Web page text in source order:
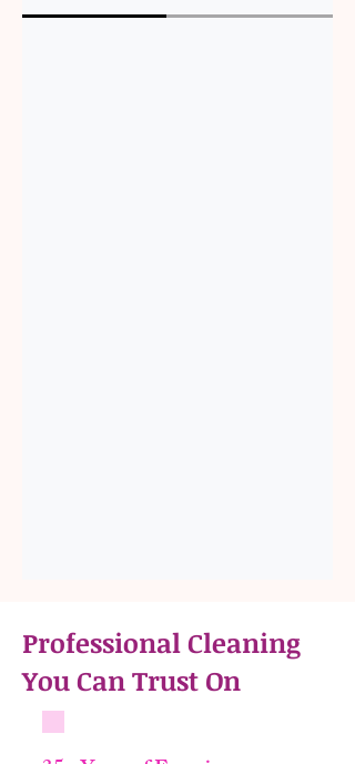
Professional Cleaning
You Can Trust On